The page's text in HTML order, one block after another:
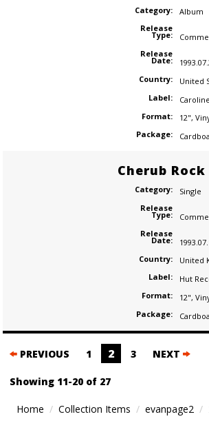
Category:
Album
Release
Type:
Release
Date:
Country:
United
Label:
Format:
12",
Package:
Cherub Rock
Category:
Single
Release
Type:
Release
Date:
Country:
United
Label:
Hut
Format:
12",
Package:
Posts
navigation
PREVIOUS 1 2 3 NEXT
Showing 11-20 of 27
Home Collection Items evanpage2